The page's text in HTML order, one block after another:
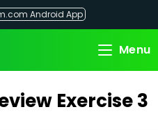
Android App
Menu
Exercise 3